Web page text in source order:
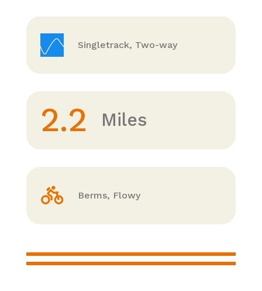
Singletrack, Two-way
2.2 Miles
Berms, Flowy